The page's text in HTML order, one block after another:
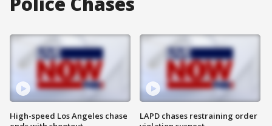
High-speed Los Angeles chase
LAPD chases restraining order